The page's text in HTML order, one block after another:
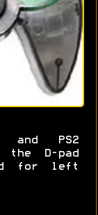
and PS2
D-pad
for left